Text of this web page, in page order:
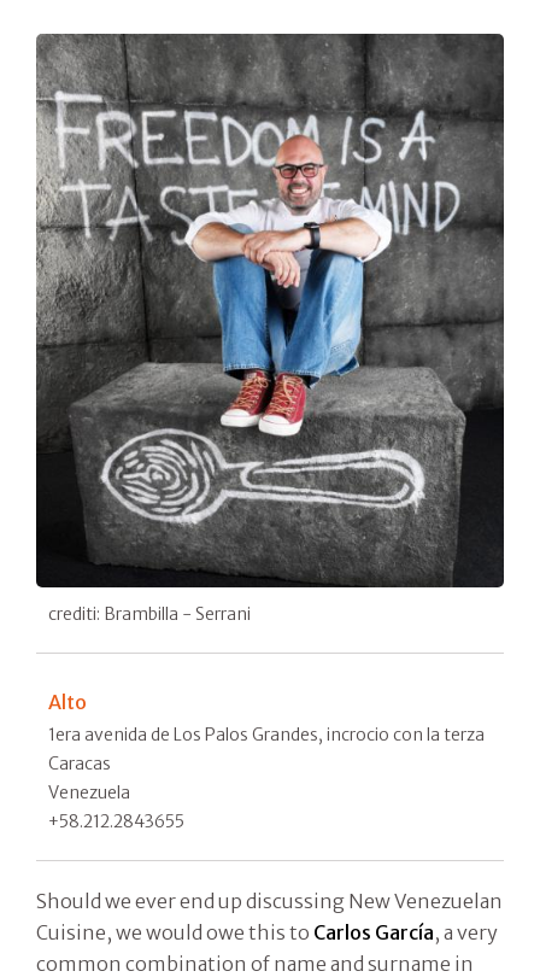
crediti: Brambilla - Serrani
Alto
1era avenida de Los Palos Grandes, incrocio con la terza
Caracas
Venezuela
+58.212.2843655
Should we ever end up discussing New Venezuelan
Cuisine, we would owe this to Carlos García, a very
common combination of name and surname in